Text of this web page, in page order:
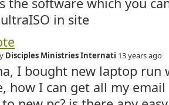
in site
Disciples Ministries Internati 13 years ago
I bought new laptop run
how I can get all my